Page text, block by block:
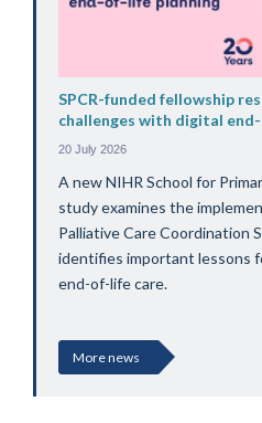
SPCR-funded fellowship
challenges with digital
20 July 2026
A new NIHR School for
study examines the
Palliative Care Coordination
identifies important lessons
end-of-life care.
More news